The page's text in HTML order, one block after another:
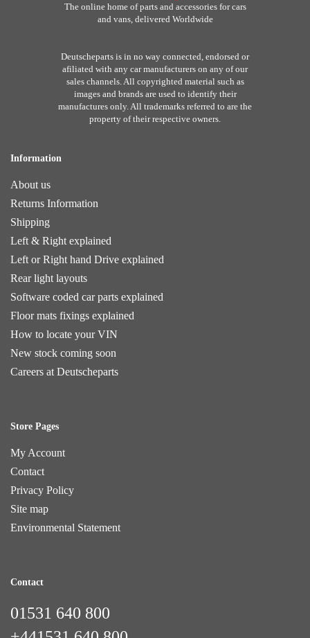
The online home of parts and accessories for cars
and vans, delivered Worldwide
Deutscheparts is in no way connected, endorsed or
afiliated with any car manufacturers on any of our
sales channels. All copyrighted material such as
images and brands are used to identify their
manufactures only. All trademarks referred to are the
property of their respective owners.
Information
About us
Returns Information
Shipping
Left & Right explained
Left or Right hand Drive explained
Rear light layouts
Software coded car parts explained
Floor mats fixings explained
How to locate your VIN
New stock coming soon
Careers at Deutscheparts
Store Pages
My Account
Contact
Privacy Policy
Site map
Environmental Statement
Contact
01531 640 800